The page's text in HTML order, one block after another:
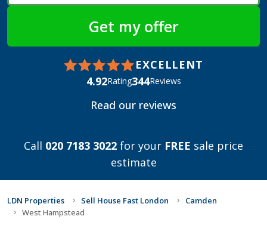
EXCELLENT
4.92Rating344Reviews
Read our reviews
Call 020 7183 3022 for your FREE sale price
estimate
LDN Properties Sell House Fast London
Camden
West Hampstead